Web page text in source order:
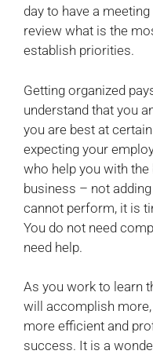
day to have a
review what is the
establish priorities.
Getting organized
understand that you
you are best at
expecting your
who help you with
business – not
cannot perform, it is
You do not need
need help.
As you work to learn
will accomplish
more efficient and
success. It is a